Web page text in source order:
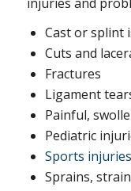
injuries and
Cast or splint
Cuts and
Fractures
Ligament
Painful,
Pediatric
Sports injuries
Sprains,